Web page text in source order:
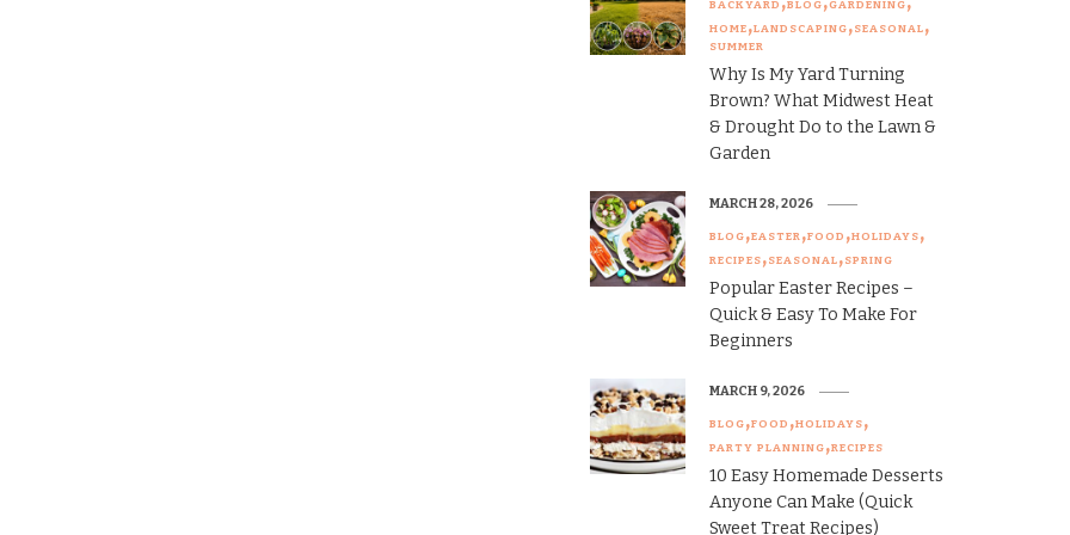
BACKYARD BLOG GARDENING
HOME LANDSCAPING SEASONAL
SUMMER
Why Is My Yard Turning
Brown? What Midwest Heat
& Drought Do to the Lawn &
Garden
BLOG EASTER FOOD HOLIDAYS
RECIPES SEASONAL SPRING
Popular Easter Recipes –
Quick & Easy To Make For
Beginners
MARCH 28, 2026
BLOG FOOD HOLIDAYS
PARTY PLANNING RECIPES
10 Easy Homemade Desserts
Anyone Can Make (Quick
Sweet Treat Recipes)
MARCH 9, 2026